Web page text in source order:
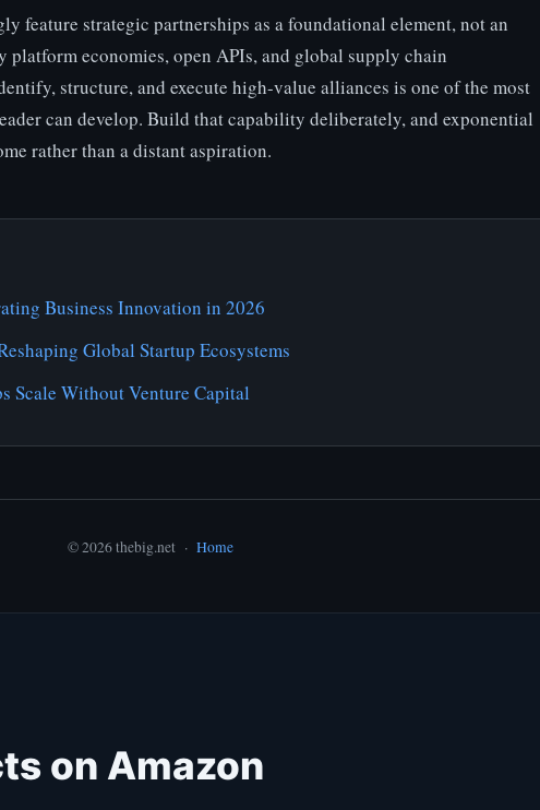
feature strategic partnerships as a foundational element, not an
platform economies, open APIs, and global supply chain
structure, and execute high-value alliances is one of the most
can develop. Build that capability deliberately, and exponential
rather than a distant aspiration.
Business Innovation in 2026
Global Startup Ecosystems
Scale Without Venture Capital
© 2026 thebig.net · Home
on Amazon